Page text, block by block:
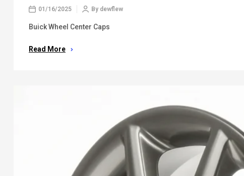
01/16/2025 By dewflew
Buick Wheel Center Caps
Read More